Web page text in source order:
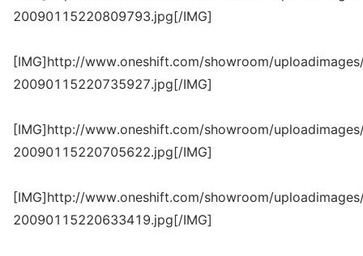
20090115220809793.jpg[/IMG]
[IMG]http://www.oneshift.com/showroom/
20090115220735927.jpg[/IMG]
[IMG]http://www.oneshift.com/showroom/
20090115220705622.jpg[/IMG]
[IMG]http://www.oneshift.com/showroom/
20090115220633419.jpg[/IMG]